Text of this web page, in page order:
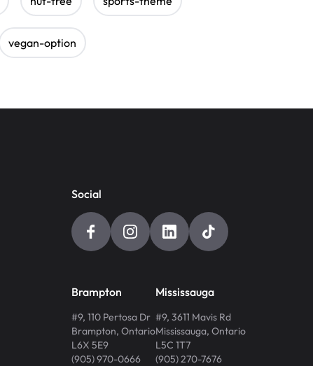
vegan-option
Social
Brampton
#9, 110 Pertosa Dr
Brampton, Ontario
L6X 5E9
(905) 970-0666
Mississauga
#9, 3611 Mavis Rd
Mississauga, Ontario
L5C 1T7
(905) 270-7676